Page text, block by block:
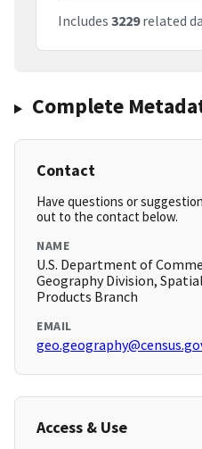
Includes 3229related
Complete
Contact
Have questions or
out to the contact below.
NAME
U.S. Department of
Geography Division,
Products Branch
EMAIL
Access & Use